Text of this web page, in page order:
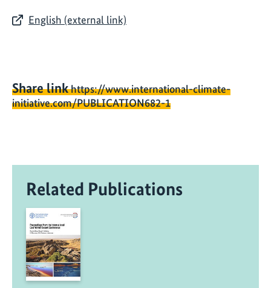
English (external link)
Share linkhttps://www.international-climate-
initiative.com/PUBLICATION682-1
Related Publications